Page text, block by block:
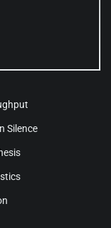
Silence